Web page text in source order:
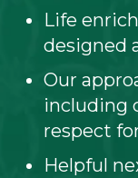
Life
designed
Our
including
respect
Helpful